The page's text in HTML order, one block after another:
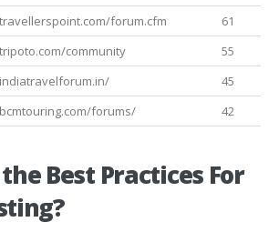
forum.cfm
61
community
55
45
forums/ 42
Best Practices For